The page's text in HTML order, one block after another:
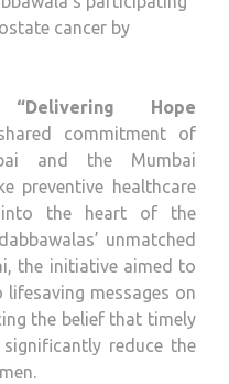
“Delivering Hope
commitment of
and the Mumbai
preventive healthcare
into the heart of the
unmatched
the initiative aimed to
messages on
the belief that timely
reduce the